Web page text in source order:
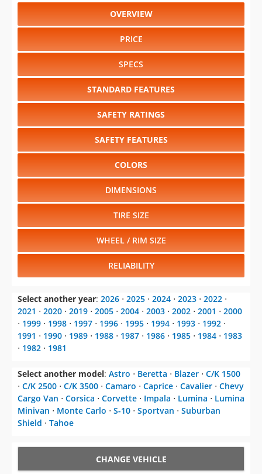
OVERVIEW
PRICE
SPECS
STANDARD FEATURES
SAFETY RATINGS
SAFETY FEATURES
COLORS
DIMENSIONS
TIRE SIZE
WHEEL / RIM SIZE
RELIABILITY
Select another year: 2026 ⋅ 2025 ⋅ 2024 ⋅ 2023 ⋅ 2022 ⋅
2021 ⋅ 2020 ⋅ 2019 ⋅ 2005 ⋅ 2004 ⋅ 2003 ⋅ 2002 ⋅ 2001 ⋅ 2000
⋅ 1999 ⋅ 1998 ⋅ 1997 ⋅ 1996 ⋅ 1995 ⋅ 1994 ⋅ 1993 ⋅ 1992 ⋅
1991 ⋅ 1990 ⋅ 1989 ⋅ 1988 ⋅ 1987 ⋅ 1986 ⋅ 1985 ⋅ 1984 ⋅ 1983
⋅ 1982 ⋅ 1981
Select another model: Astro ⋅ Beretta ⋅ Blazer ⋅ C/K 1500
⋅ C/K 2500 ⋅ C/K 3500 ⋅ Camaro ⋅ Caprice ⋅ Cavalier ⋅ Chevy
Cargo Van ⋅ Corsica ⋅ Corvette ⋅ Impala ⋅ Lumina ⋅ Lumina
Minivan ⋅ Monte Carlo ⋅ S-10 ⋅ Sportvan ⋅ Suburban
Shield ⋅ Tahoe
CHANGE VEHICLE